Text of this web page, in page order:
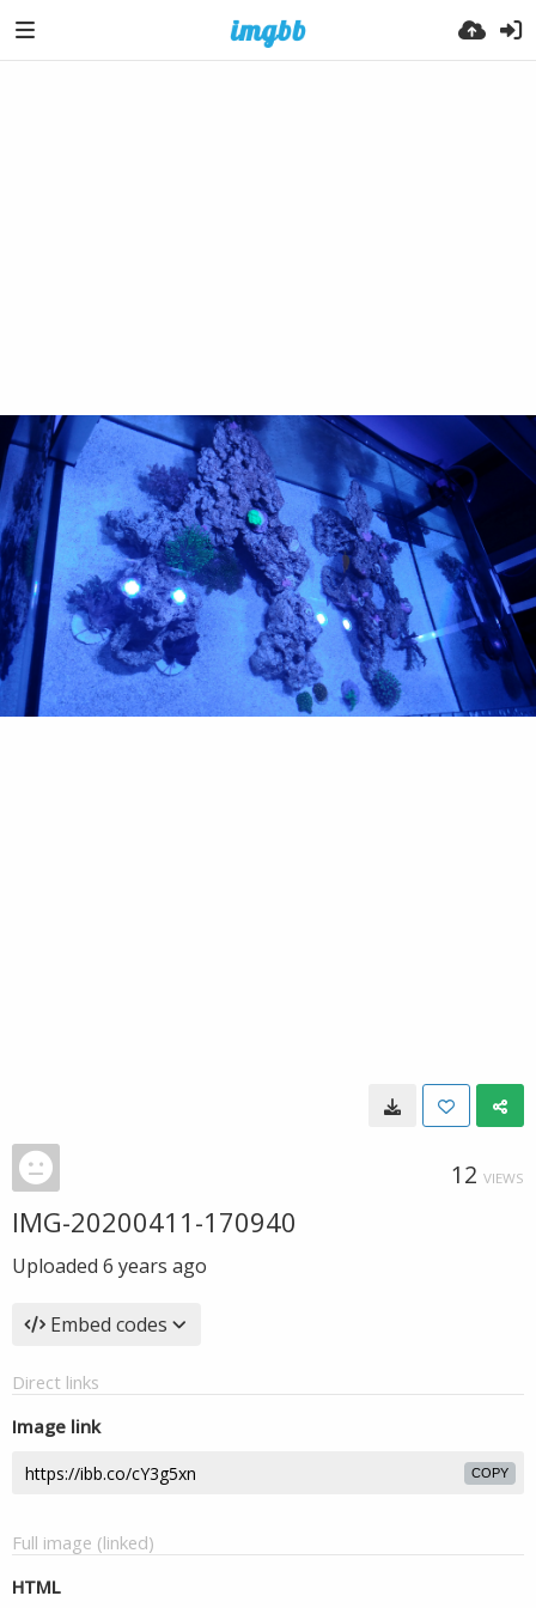
12 VIEWS
IMG-20200411-170940
Uploaded 6 years ago
Embed codes
Direct links
Image link
COPY
Full image (linked)
HTML